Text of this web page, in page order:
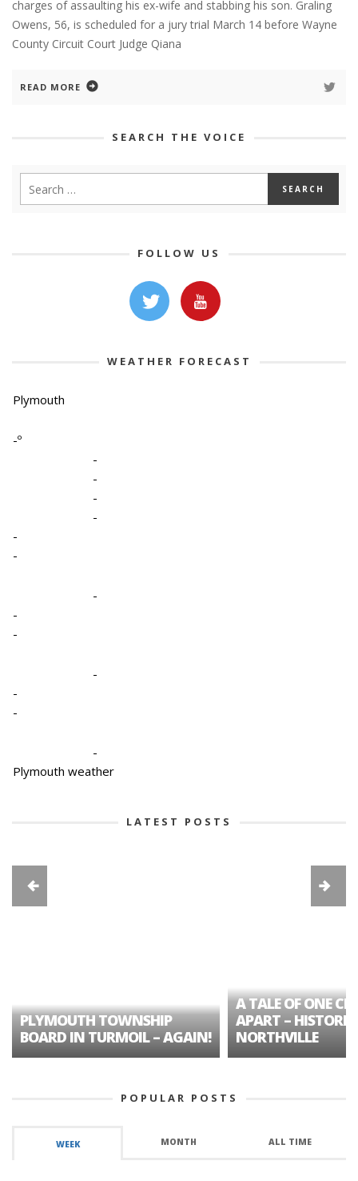
charges of assaulting his ex-wife and stabbing his son. Graling
Owens, 56, is scheduled for a jury trial March 14 before Wayne
County Circuit Court Judge Qiana
READ MORE
SEARCH THE VOICE
FOLLOW US
WEATHER FORECAST
Plymouth
-º
-
-
-
-
-
-
-
-
-
-
-
-
-
Plymouth weather
LATEST POSTS
PLYMOUTH TOWNSHIP
BOARD IN TURMOIL – AGAIN!
A TALE OF ONE
APART – HISTORIC
NORTHVILLE
POPULAR POSTS
WEEK MONTH ALL TIME